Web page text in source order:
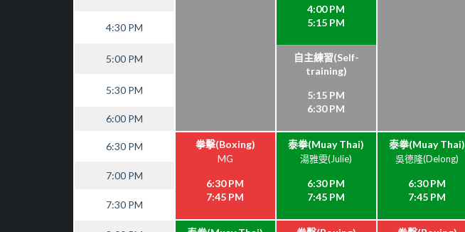
4:00 PM
5:15 PM
自主練習(Self-
training)
5:15 PM
6:30 PM
4:30 PM
5:00 PM
5:30 PM
6:00 PM
6:30 PM 拳擊(Boxing)
MG
6:30 PM
7:45 PM
泰拳(Muay Thai)
湯雅雯(Julie)
6:30 PM
7:45 PM
泰拳(Muay Thai)
吳德隆(Delong)
6:30 PM
7:45 PM
7:00 PM
7:30 PM